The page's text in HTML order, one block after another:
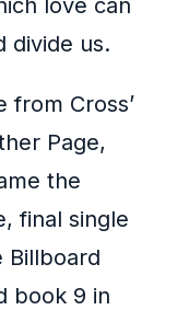
love can
divide us.
from Cross’
Page,
the
final single
Billboard
book 9 in